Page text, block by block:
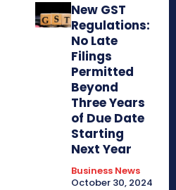
New GST
Regulations:
No Late
Filings
Permitted
Beyond
Three Years
of Due Date
Starting
Next Year
Business News
October 30, 2024